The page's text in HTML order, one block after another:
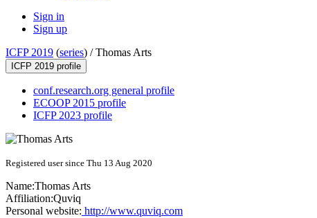
Sign in
Sign up
ICFP 2019 (series) /Thomas Arts
ICFP 2019 profile
conf.research.org general profile
ECOOP 2015 profile
ICFP 2023 profile
Registered user since Thu 13 Aug 2020
Name:Thomas Arts
Affiliation:Quviq
Personal website: http://www.quviq.com